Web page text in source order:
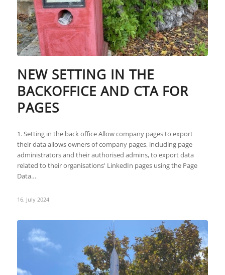
NEW SETTING IN THE
BACKOFFICE AND CTA FOR
PAGES
1. Setting in the back office Allow company pages to export
their data allows owners of company pages, including page
administrators and their authorised admins, to export data
related to their organisations' LinkedIn pages using the Page
Data…
16. July 2024